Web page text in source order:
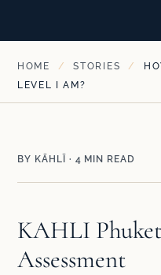
HOME / STORIES /
LEVEL I AM?
BY KĀHLĪ · 4 MIN READ
KAHLI
Assessment